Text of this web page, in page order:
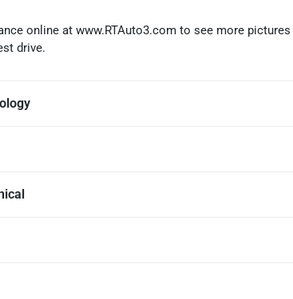
online at www.RTAuto3.com to see more
drive.